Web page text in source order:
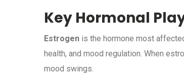
Key Hormonal
Estrogen is the hormone most
health, and mood regulation. When
mood swings.